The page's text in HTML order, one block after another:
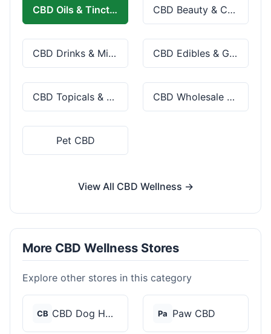
CBD Oils & Tinctures CBD Beauty & Cosmetics
CBD Drinks & Mixes CBD Edibles & Gummies
CBD Topicals & Skincare CBD Wholesale & Bulk
Pet CBD
View All CBD Wellness →
More CBD Wellness Stores
Explore other stores in this category
CB CBD Dog Health Pa Paw CBD